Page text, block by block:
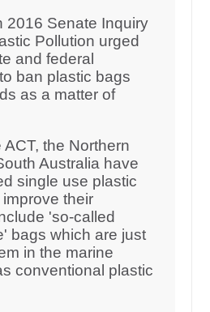
2016 Senate Inquiry
Pollution urged
and federal
ban plastic bags
as a matter of
the Northern
Australia have
single use plastic
their
'so-called
bags which are just
in the marine
conventional plastic